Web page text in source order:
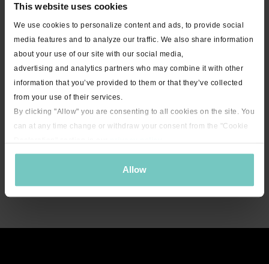
This website uses cookies
We use cookies to personalize content and ads, to provide social
media features and to analyze our traffic. We also share information
about your use of our site with our social media,
advertising and analytics partners who may combine it with other
information that you’ve provided to them or that they’ve collected
from your use of their services.
By clicking "Allow" you are consenting to all cookies on the site. You
can at any time change or withdraw your consent from the "Cookie
Allow